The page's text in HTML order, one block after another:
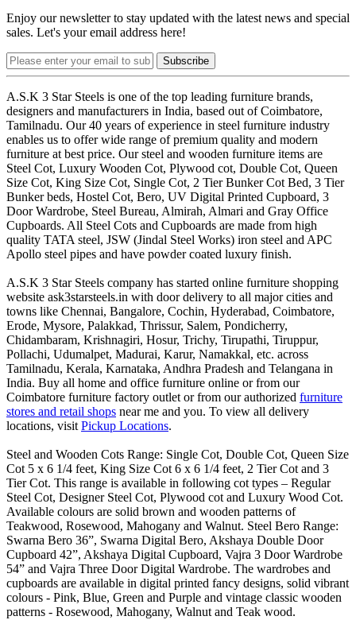
Enjoy our newsletter to stay updated with the latest news and special
sales. Let's your email address here!
Subscribe
A.S.K 3 Star Steels is one of the top leading furniture brands,
designers and manufacturers in India, based out of Coimbatore,
Tamilnadu. Our 40 years of experience in steel furniture industry
enables us to offer wide range of premium quality and modern
furniture at best price. Our steel and wooden furniture items are
Steel Cot, Luxury Wooden Cot, Plywood cot, Double Cot, Queen
Size Cot, King Size Cot, Single Cot, 2 Tier Bunker Cot Bed, 3 Tier
Bunker beds, Hostel Cot, Bero, UV Digital Printed Cupboard, 3
Door Wardrobe, Steel Bureau, Almirah, Almari and Gray Office
Cupboards. All Steel Cots and Cupboards are made from high
quality TATA steel, JSW (Jindal Steel Works) iron steel and APC
Apollo steel pipes and have powder coated luxury finish.
A.S.K 3 Star Steels company has started online furniture shopping
website ask3starsteels.in with door delivery to all major cities and
towns like Chennai, Bangalore, Cochin, Hyderabad, Coimbatore,
Erode, Mysore, Palakkad, Thrissur, Salem, Pondicherry,
Chidambaram, Krishnagiri, Hosur, Trichy, Tirupathi, Tiruppur,
Pollachi, Udumalpet, Madurai, Karur, Namakkal, etc. across
Tamilnadu, Kerala, Karnataka, Andhra Pradesh and Telangana in
India. Buy all home and office furniture online or from our
Coimbatore furniture factory outlet or from our authorized furniture
stores and retail shops near me and you. To view all delivery
locations, visit Pickup Locations.
Steel and Wooden Cots Range: Single Cot, Double Cot, Queen Size
Cot 5 x 6 1/4 feet, King Size Cot 6 x 6 1/4 feet, 2 Tier Cot and 3
Tier Cot. This range is available in following cot types – Regular
Steel Cot, Designer Steel Cot, Plywood cot and Luxury Wood Cot.
Available colours are solid brown and wooden patterns of
Teakwood, Rosewood, Mahogany and Walnut. Steel Bero Range:
Swarna Bero 36”, Swarna Digital Bero, Akshaya Double Door
Cupboard 42”, Akshaya Digital Cupboard, Vajra 3 Door Wardrobe
54” and Vajra Three Door Digital Wardrobe. The wardrobes and
cupboards are available in digital printed fancy designs, solid vibrant
colours - Pink, Blue, Green and Purple and vintage classic wooden
patterns - Rosewood, Mahogany, Walnut and Teak wood.